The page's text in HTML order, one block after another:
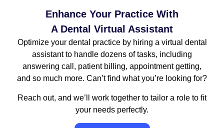
Enhance Your Practice With
A Dental Virtual Assistant
Optimize your dental practice by hiring a virtual dental
assistant to handle dozens of tasks, including
answering call, patient billing, appointment getting,
and so much more. Can’t find what you’re looking for?
Reach out, and we’ll work together to tailor a role to fit
your needs perfectly.